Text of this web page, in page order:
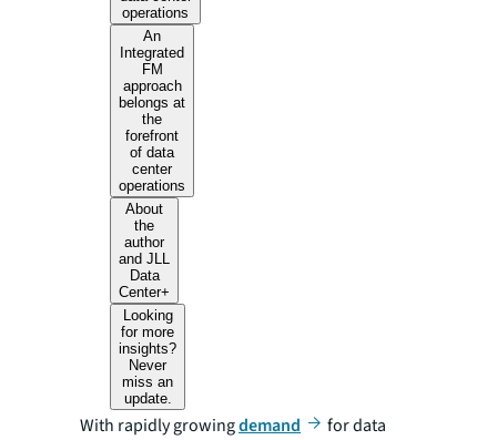
operations
An
Integrated
FM
approach
belongs at
the
forefront
of data
center
operations
About
the
author
and JLL
Data
Center+
Looking
for more
insights?
Never
miss an
update.
With rapidly growingdemand
for data